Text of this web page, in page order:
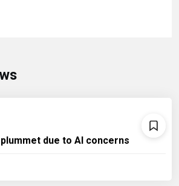
due to AI concerns